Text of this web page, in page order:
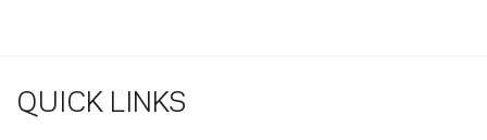
QUICK LINKS